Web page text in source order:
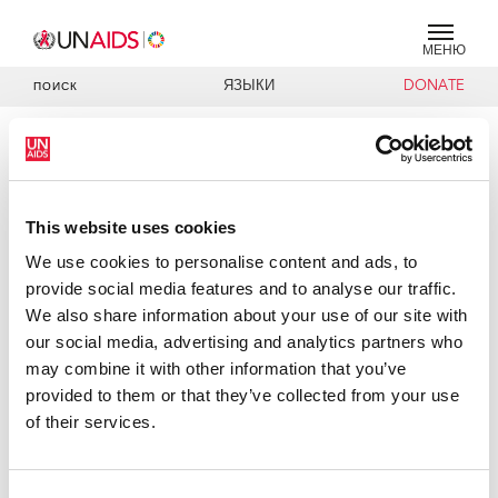
This website uses cookies
We use cookies to personalise content and ads, to
provide social media features and to analyse our traffic.
We also share information about your use of our site with
our social media, advertising and analytics partners who
may combine it with other information that you’ve
provided to them or that they’ve collected from your use
of their services.
МЕНЮ
ПОИСК ЯЗЫКИ DONATE
welcomes South Africa’s National
agreeing and implementing
priorities
Dr Peter Piot, Executive Director of UNAIDS and United
Nations Under Secretary General, today welcomed South
Africa’s new National Strategic Plan for AIDS and
expressed optimism that the country stood on the brink of